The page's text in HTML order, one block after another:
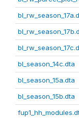
bl_season_14c.dta
bl_season_15a.dta
bl_season_15b.dta